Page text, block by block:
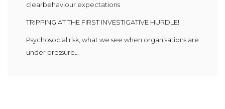
clearbehaviour expectations
TRIPPING AT THE FIRST INVESTIGATIVE HURDLE!
Psychosocial risk, what we see when organisations are
under pressure…